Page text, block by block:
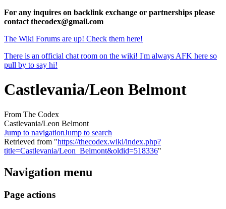
For any inquires on backlink exchange or partnerships please
contact thecodex@gmail.com
The Wiki Forums are up! Check them here!
There is an official chat room on the wiki! I'm always AFK here so
pull by to say hi!
Castlevania/Leon Belmont
From The Codex
Castlevania/Leon Belmont
Jump to navigationJump to search
Retrieved from "https://thecodex.wiki/index.php?
title=Castlevania/Leon_Belmont&oldid=518336"
Navigation menu
Page actions